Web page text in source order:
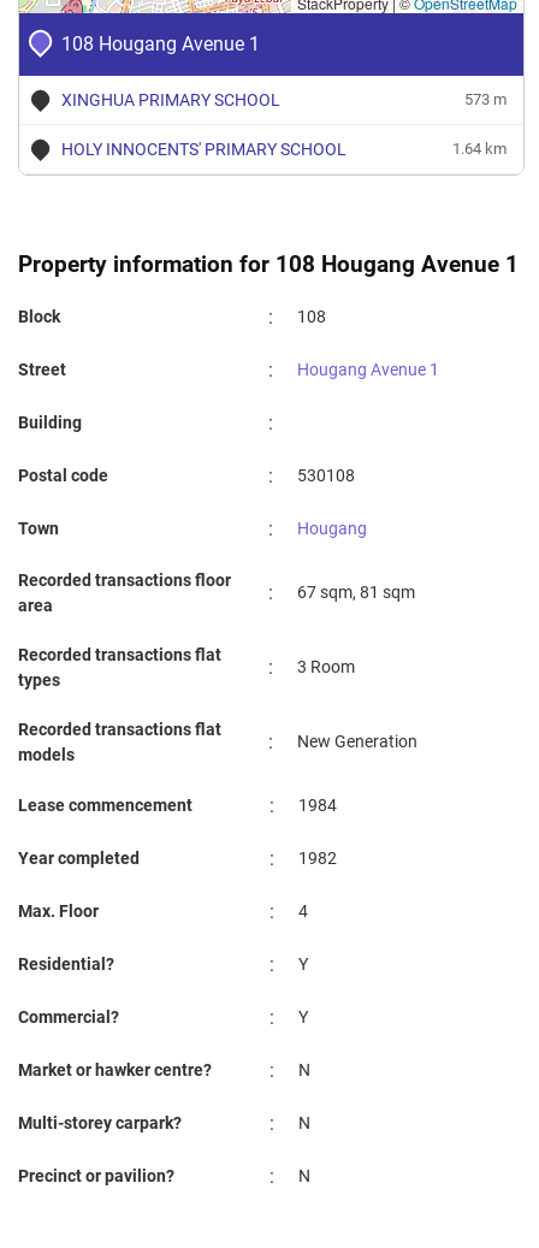
108 Hougang Avenue 1
XINGHUA PRIMARY SCHOOL 573 m
HOLY INNOCENTS' PRIMARY SCHOOL 1.64 km
Property information for 108 Hougang Avenue 1
Block : 108
Street : Hougang Avenue 1
Building :
Postal code : 530108
Town : Hougang
Recorded transactions floor
area
: 67 sqm, 81 sqm
Recorded transactions flat
types
: 3 Room
Recorded transactions flat
models
: New Generation
Lease commencement : 1984
Year completed : 1982
Max. Floor : 4
Residential? : Y
Commercial? : Y
Market or hawker centre? : N
Multi-storey carpark? : N
Precinct or pavilion? : N